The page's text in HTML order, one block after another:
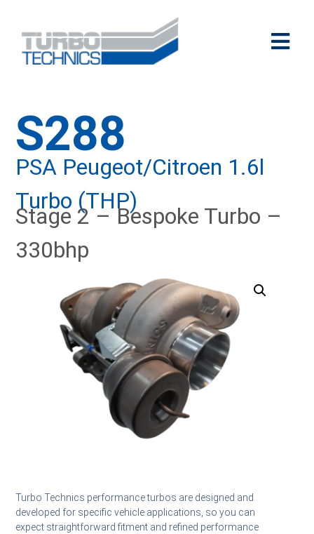
S288
PSA Peugeot/Citroen 1.6l
Turbo (THP)
Stage 2 – Bespoke Turbo –
330bhp
Turbo Technics performance turbos are designed and
developed for specific vehicle applications, so you can
expect straightforward fitment and refined performance